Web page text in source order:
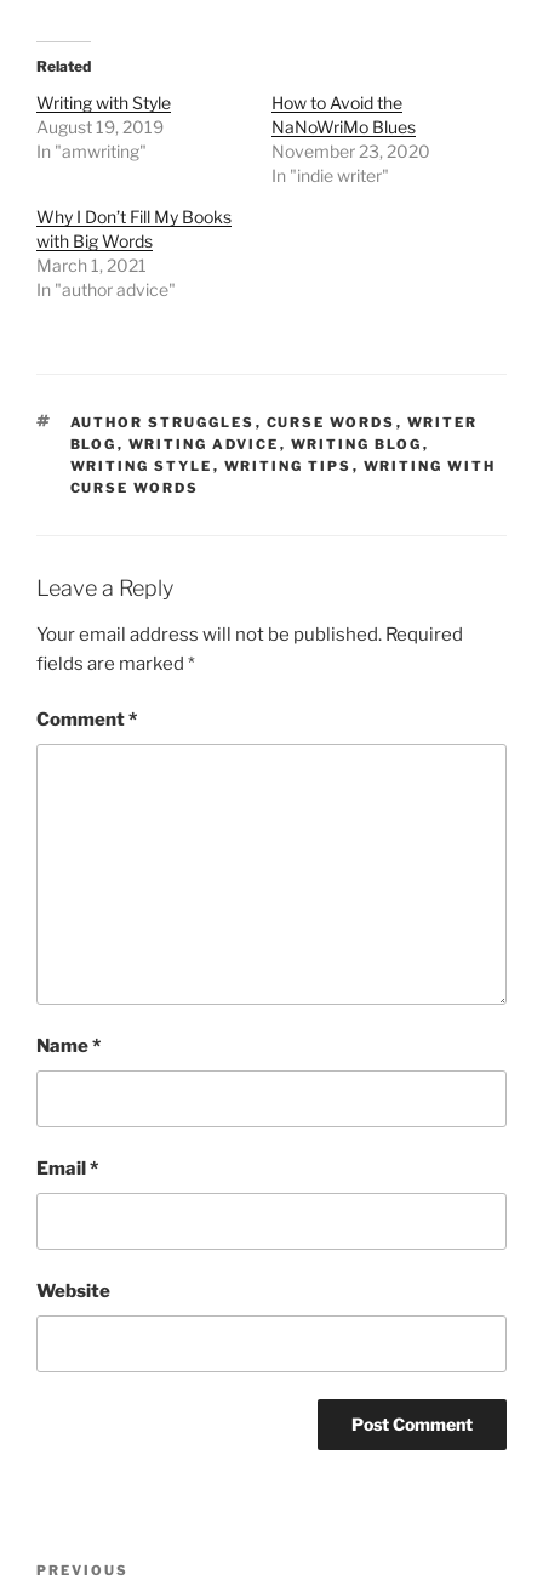
Related
Writing with Style
August 19, 2019
In "amwriting"
How to Avoid the
NaNoWriMo Blues
November 23, 2020
In "indie writer"
Why I Don’t Fill My Books
with Big Words
March 1, 2021
In "author advice"
TAGS
AUTHOR STRUGGLES , CURSE WORDS , WRITER
BLOG , WRITING ADVICE , WRITING BLOG ,
WRITING STYLE , WRITING TIPS , WRITING WITH
CURSE WORDS
Leave a Reply
Your email address will not be published. Required
fields are marked *
Comment*
Name*
Email*
Website
Previous
PREVIOUS